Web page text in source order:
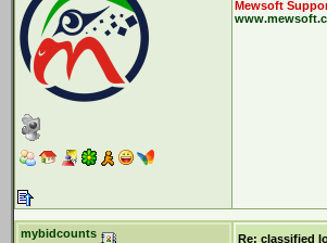
Mewsoft
mybidcounts
Re: classified